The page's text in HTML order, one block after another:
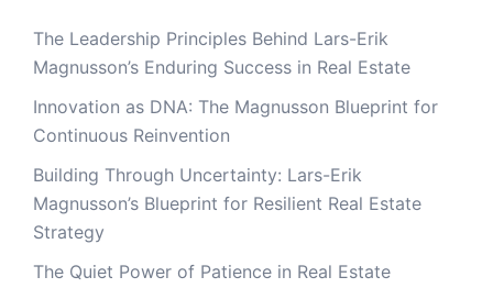
The Leadership Principles Behind Lars-Erik
Magnusson’s Enduring Success in Real Estate
Innovation as DNA: The Magnusson Blueprint for
Continuous Reinvention
Building Through Uncertainty: Lars-Erik
Magnusson’s Blueprint for Resilient Real Estate
Strategy
The Quiet Power of Patience in Real Estate